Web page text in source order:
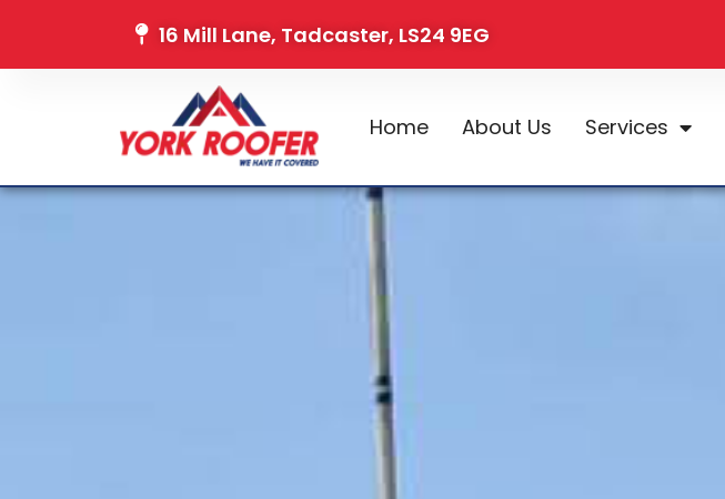
16 Mill Lane, Tadcaster, LS24 9EG
Home About Us Services